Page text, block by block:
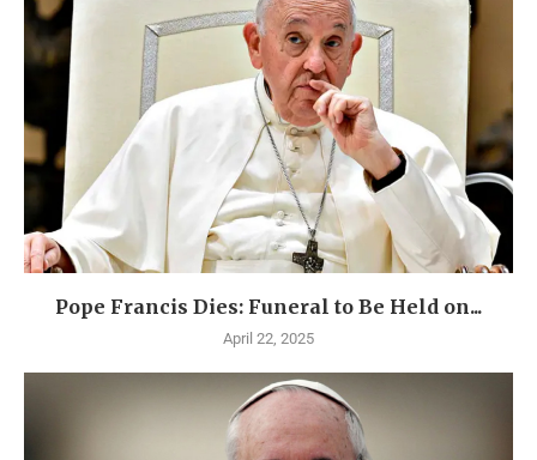
Pope Francis Dies: Funeral to Be Held on...
April 22, 2025